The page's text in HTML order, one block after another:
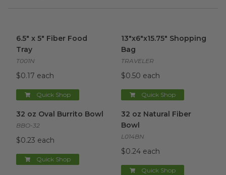
6.5" x 5" Fiber Food
Tray
T001N
$0.17 each
Quick Shop
13"x6"x15.75" Shopping
Bag
TRAVELER
$0.50 each
Quick Shop
32 oz Oval Burrito Bowl
BBO-32
$0.23 each
Quick Shop
32 oz Natural Fiber
Bowl
L014BN
$0.24 each
Quick Shop